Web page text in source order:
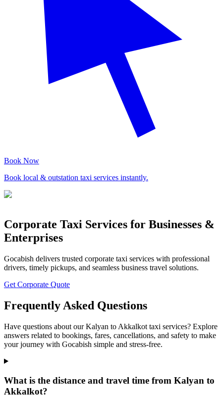
Book Now
Book local & outstation taxi services instantly.
Corporate Taxi Services for Businesses &
Enterprises
Gocabish delivers trusted corporate taxi services with professional
drivers, timely pickups, and seamless business travel solutions.
Get Corporate Quote
Frequently Asked Questions
Have questions about our Kalyan to Akkalkot taxi services? Explore
answers related to bookings, fares, cancellations, and safety to make
your journey with Gocabish simple and stress-free.
What is the distance and travel time from Kalyan to
Akkalkot?